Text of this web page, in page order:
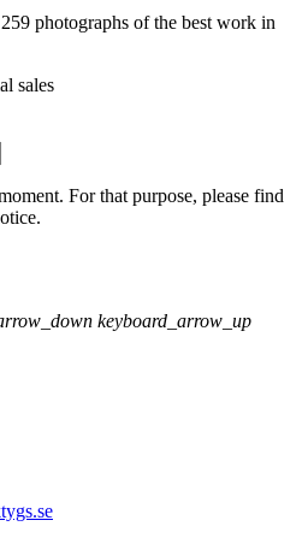
sales
For that purpose, please find
keyboard_arrow_up